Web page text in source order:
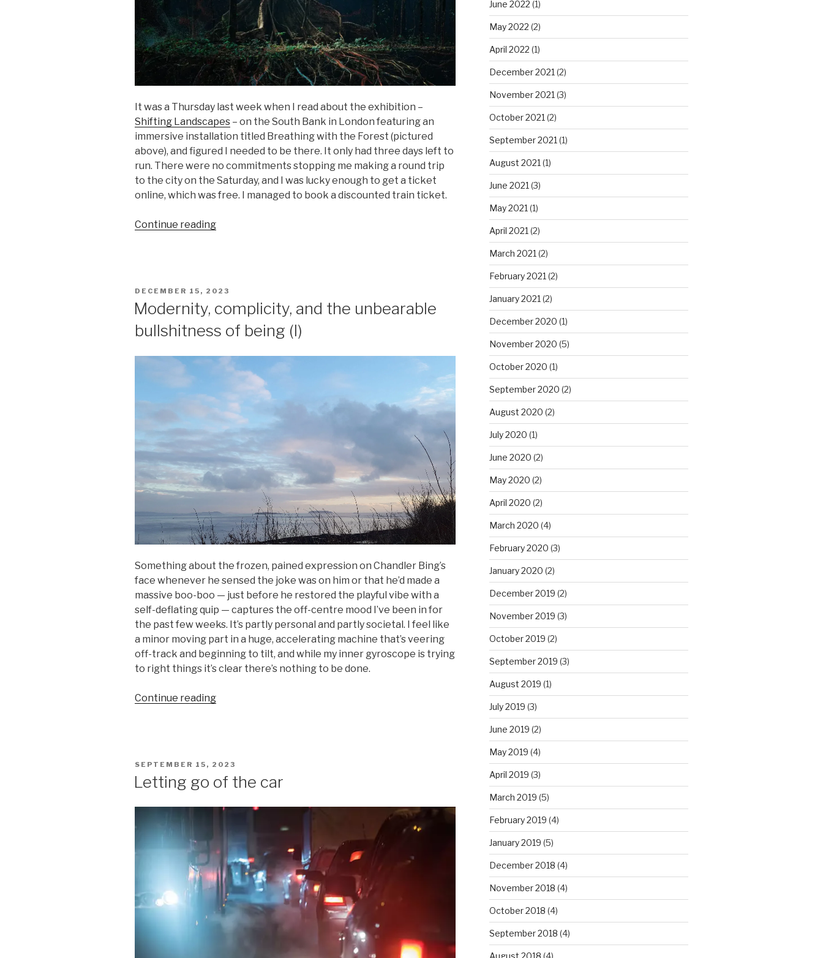
It was a Thursday last week when I read about the exhibition –
Shifting Landscapes – on the South Bank in London featuring an
immersive installation titled Breathing with the Forest (pictured
above), and figured I needed to be there. It only had three days left to
run. There were no commitments stopping me making a round trip
to the city on the Saturday, and I was lucky enough to get a ticket
online, which was free. I managed to book a discounted train ticket.
Continue reading“Modernity,
of
being
POSTED
DECEMBER 15, 2023
Modernity, complicity, and the unbearable
bullshitness of being (I)
Something about the frozen, pained expression on Chandler Bing’s
face whenever he sensed the joke was on him or that he’d made a
massive boo-boo — just before he restored the playful vibe with a
self-deflating quip — captures the off-centre mood I’ve been in for
the past few weeks. It’s partly personal and partly societal. I feel like
a minor moving part in a huge, accelerating machine that’s veering
off-track and beginning to tilt, and while my inner gyroscope is trying
to right things it’s clear there’s nothing to be done.
Continue reading“Modernity,
bullshitness
of
(I)”
POSTED
SEPTEMBER 15, 2023
Letting go of the car
June 2022 (1)
May 2022 (2)
April 2022 (1)
December 2021 (2)
November 2021 (3)
October 2021 (2)
September 2021 (1)
August 2021 (1)
June 2021 (3)
May 2021 (1)
April 2021 (2)
March 2021 (2)
February 2021 (2)
January 2021 (2)
December 2020 (1)
November 2020 (5)
October 2020 (1)
September 2020 (2)
August 2020 (2)
July 2020 (1)
June 2020 (2)
May 2020 (2)
April 2020 (2)
March 2020 (4)
February 2020 (3)
January 2020 (2)
December 2019 (2)
November 2019 (3)
October 2019 (2)
September 2019 (3)
August 2019 (1)
July 2019 (3)
June 2019 (2)
May 2019 (4)
April 2019 (3)
March 2019 (5)
February 2019 (4)
January 2019 (5)
December 2018 (4)
November 2018 (4)
October 2018 (4)
September 2018 (4)
August 2018 (4)